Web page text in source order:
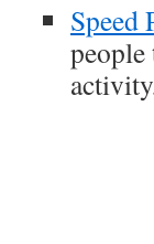
Speed